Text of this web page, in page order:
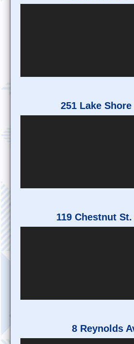
251 Lake Shore
119 Chestnut
8 Reynolds